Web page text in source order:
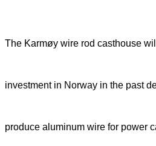
The Karmøy wire rod casthouse
investment in Norway in the past
produce aluminum wire for power